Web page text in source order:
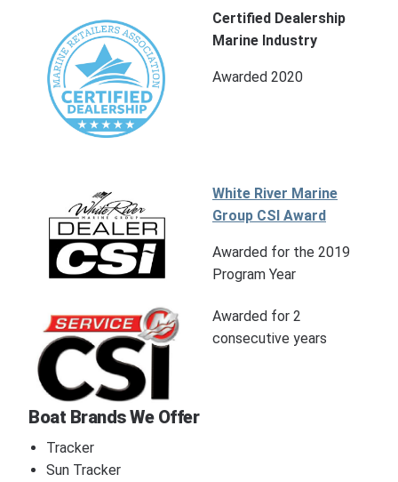
Certified Dealership
Marine Industry
Awarded 2020
White River Marine
Group CSI Award
Awarded for the 2019
Program Year
Awarded for 2
consecutive years
Boat Brands We Offer
Tracker
Sun Tracker